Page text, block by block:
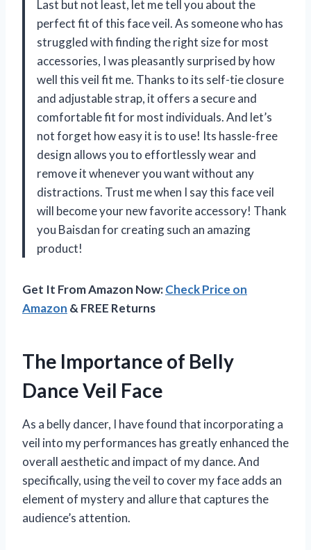
Last but not least, let me tell you about the
perfect fit of this face veil. As someone who has
struggled with finding the right size for most
accessories, I was pleasantly surprised by how
well this veil fit me. Thanks to its self-tie closure
and adjustable strap, it offers a secure and
comfortable fit for most individuals. And let’s
not forget how easy it is to use! Its hassle-free
design allows you to effortlessly wear and
remove it whenever you want without any
distractions. Trust me when I say this face veil
will become your new favorite accessory! Thank
you Baisdan for creating such an amazing
product!
Get It From Amazon Now:Check Price on
Amazon & FREE Returns
The Importance of Belly
Dance Veil Face
As a belly dancer, I have found that incorporating a
veil into my performances has greatly enhanced the
overall aesthetic and impact of my dance. And
specifically, using the veil to cover my face adds an
element of mystery and allure that captures the
audience’s attention.